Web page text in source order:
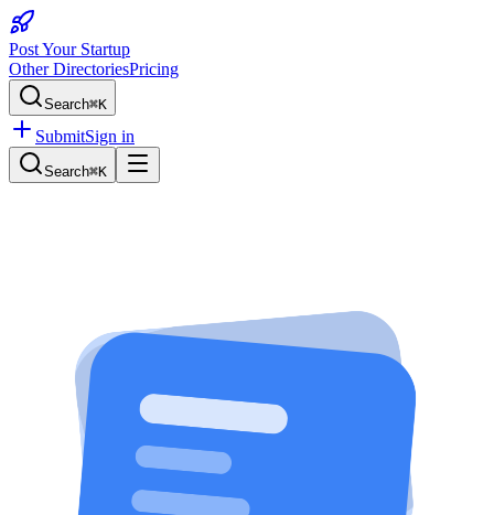
Post Your Startup
Other DirectoriesPricing
Search⌘K
SubmitSign in
Search⌘K